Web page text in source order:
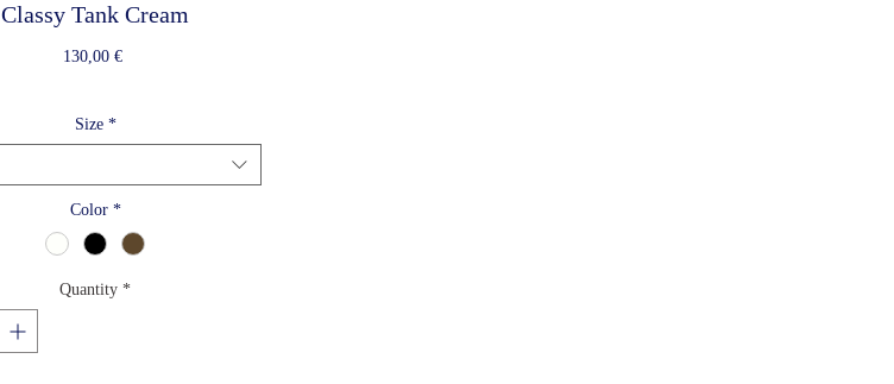
Classy Tank Cream
130,00 €Price
Size *
Color *
Quantity *